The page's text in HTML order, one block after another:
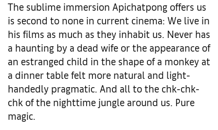
The sublime immersion Apichatpong offers us
is second to none in current cinema: We live in
his films as much as they inhabit us. Never has
a haunting by a dead wife or the appearance of
an estranged child in the shape of a monkey at
a dinner table felt more natural and light-
handedly pragmatic. And all to the chk-chk-
chk of the nighttime jungle around us. Pure
magic.